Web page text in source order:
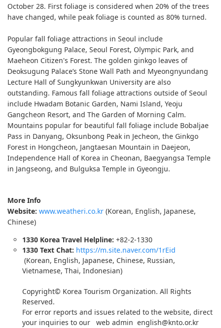
October 28. First foliage is considered when 20% of the trees
have changed, while peak foliage is counted as 80% turned.
Popular fall foliage attractions in Seoul include
Gyeongbokgung Palace, Seoul Forest, Olympic Park, and
Maeheon Citizen's Forest. The golden ginkgo leaves of
Deoksugung Palace’s Stone Wall Path and Myeongnyundang
Lecture Hall of Sungkyunkwan University are also
outstanding. Famous fall foliage attractions outside of Seoul
include Hwadam Botanic Garden, Nami Island, Yeoju
Gangcheon Resort, and The Garden of Morning Calm.
Mountains popular for beautiful fall foliage include Bobaljae
Pass in Danyang, Oksunbong Peak in Jecheon, the Ginkgo
Forest in Hongcheon, Jangtaesan Mountain in Daejeon,
Independence Hall of Korea in Cheonan, Baegyangsa Temple
in Jangseong, and Bulguksa Temple in Gyeongju.
More Info
Website: www.weatheri.co.kr (Korean, English, Japanese,
Chinese)
1330 Korea Travel Helpline: +82-2-1330
1330 Text Chat: https://m.site.naver.com/1rEid
(Korean, English, Japanese, Chinese, Russian,
Vietnamese, Thai, Indonesian)
Copyright© Korea Tourism Organization. All Rights
Reserved.
For error reports and issues related to the website, direct
your inquiries to our web admin english@knto.or.kr